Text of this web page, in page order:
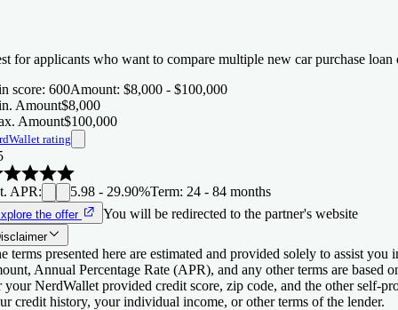
for applicants who want to compare multiple new car purchase loan
score: 600Amount: $8,000 - $100,000
Amount$8,000
Amount$100,000
rating
APR: 5.98 - 29.90%Term: 24 - 84 months
the offer You will be redirected to the partner's website
terms presented here are estimated and provided solely to assist
Annual Percentage Rate (APR), and any other terms are based
your NerdWallet provided credit score, zip code, and the other self-
credit history, your individual income, or other terms of the lender.